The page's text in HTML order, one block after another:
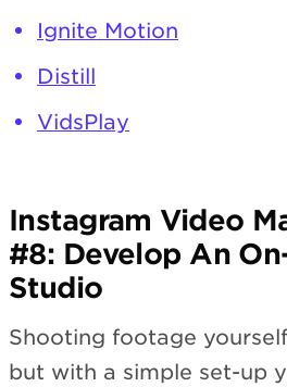
Ignite Motion
Distill
VidsPlay
Instagram Video
#8: Develop An
Studio
Shooting footage
but with a simple set-up